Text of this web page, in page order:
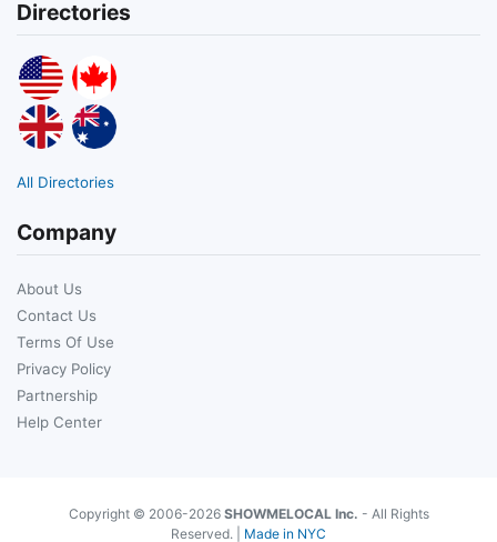
Directories
All Directories
Company
About Us
Contact Us
Terms Of Use
Privacy Policy
Partnership
Help Center
Copyright © 2006-2026 SHOWMELOCAL Inc. - All Rights
Reserved. | Made in NYC